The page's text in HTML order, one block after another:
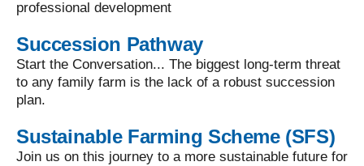
professional development
Succession Pathway
Start the Conversation... The biggest long-term threat
to any family farm is the lack of a robust succession
plan.
Sustainable Farming Scheme (SFS)
Join us on this journey to a more sustainable future for